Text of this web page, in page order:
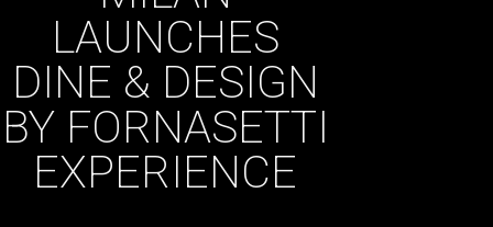
LAUNCHES
DINE & DESIGN
BY FORNASETTI
EXPERIENCE